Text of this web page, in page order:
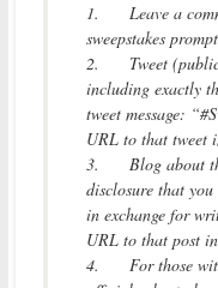
1. Leave a
sweepstakes
2. Tweet
including exactly
tweet message:
URL to that tweet
3. Blog about
disclosure that you
in exchange for
URL to that post
4. For those